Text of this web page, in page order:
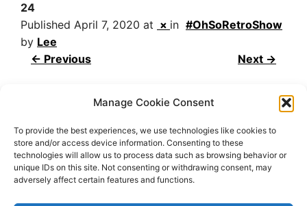
Manage Cookie Consent
To provide the best experiences, we use technologies like cookies to
store and/or access device information. Consenting to these
technologies will allow us to process data such as browsing behavior or
unique IDs on this site. Not consenting or withdrawing consent, may
adversely affect certain features and functions.
24
Published April 7, 2020 at × in #OhSoRetroShow
by Lee
← Previous
Next →